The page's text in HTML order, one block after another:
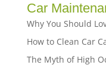
Car
Why You Should
How to Clean Car
The Myth of High